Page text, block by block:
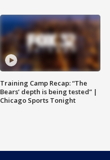
Training Camp Recap: “The
Bears’ depth is being tested” |
Chicago Sports Tonight